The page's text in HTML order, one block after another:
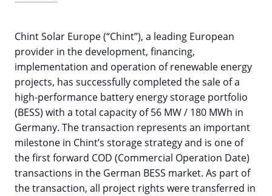
Chint Solar Europe (“Chint”), a leading European
provider in the development, financing,
implementation and operation of renewable energy
projects, has successfully completed the sale of a
high-performance battery energy storage portfolio
(BESS) with a total capacity of 56 MW / 180 MWh in
Germany. The transaction represents an important
milestone in Chint’s storage strategy and is one of
the first forward COD (Commercial Operation Date)
transactions in the German BESS market. As part of
the transaction, all project rights were transferred in